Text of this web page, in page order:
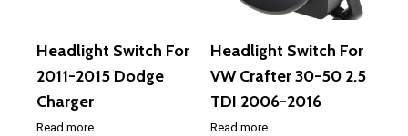
Headlight Switch For
2011-2015 Dodge
Charger
Read more
Headlight Switch For
VW Crafter 30-50 2.5
TDI 2006-2016
Read more